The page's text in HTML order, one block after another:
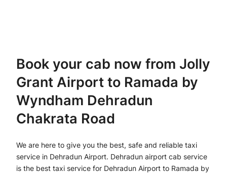
Book your cab now from Jolly
Grant Airport to Ramada by
Wyndham Dehradun
Chakrata Road
We are here to give you the best, safe and reliable taxi
service in Dehradun Airport. Dehradun airport cab service
is the best taxi service for Dehradun Airport to Ramada by